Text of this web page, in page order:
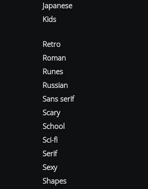
Japanese
Kids
Retro
Roman
Runes
Russian
Sans serif
Scary
School
Sci-fi
Serif
Sexy
Shapes